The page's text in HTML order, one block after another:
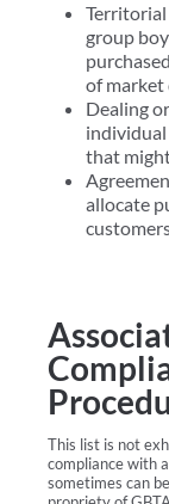
group
of market
Dealing
that
allocate
This list is not
compliance with
sometimes can